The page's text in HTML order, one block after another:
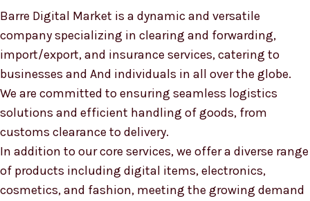
Barre Digital Market is a dynamic and versatile
company specializing in clearing and forwarding,
import/export, and insurance services, catering to
businesses and And individuals in all over the globe.
We are committed to ensuring seamless logistics
solutions and efficient handling of goods, from
customs clearance to delivery.
In addition to our core services, we offer a diverse range
of products including digital items, electronics,
cosmetics, and fashion, meeting the growing demand